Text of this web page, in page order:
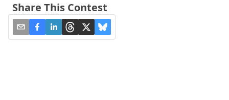
Share This Contest